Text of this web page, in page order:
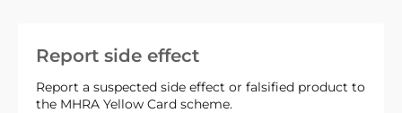
Report side effect
Report a suspected side effect or falsified product to
the MHRA Yellow Card scheme.